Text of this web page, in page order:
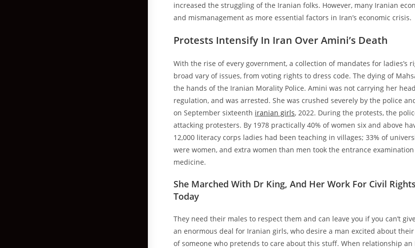
increased the struggling of the Iranian folks. However, many Iranian
and mismanagement as more essential factors in Iran’s economic crisis.
Protests Intensify In Iran Over Amini’s Death
With the rise of every government, a collection of mandates for ladies’s
broad vary of issues, from voting rights to dress code. The dying of
the hands of the Iranian Morality Police. Amini was not carrying her
regulation, and was arrested. She was crushed severely by the police
on September sixteenth iranian girls, 2022. During the protests, the
attacking protesters. By 1978 practically 40% of women six and above
12,000 literacy corps ladies had been teaching in villages; 33% of
were women, and extra women than men took the entrance
medicine.
She Marched With Dr King, And Her Work For Civil
Today
They need their males to respect them and can leave you if you can’t
an enormous deal for Iranian girls, who desire a man excited about
of someone who pretends to care about this stuff. When relationship an